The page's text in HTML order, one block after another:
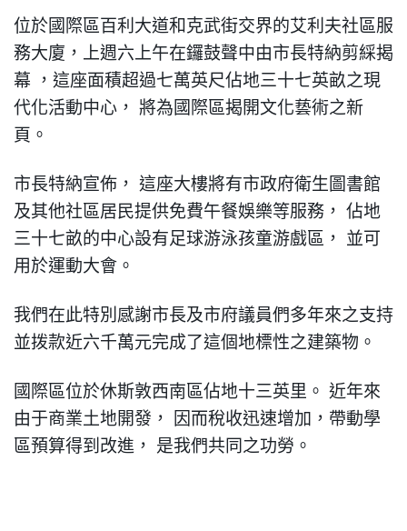
位於國際區百利大道和克武街交界的艾利夫社區服
務大廈，上週六上午在鑼鼓聲中由市長特納剪綵揭
幕
， 這座面積超過七萬英尺佔地三十七英畝之現
代化活動中心 ， 將為國際區揭開文化兿術之新
頁 。
市長特納宣佈 ， 這座大樓將有市政府衛生圖書館
及其他社區居民提供免費午餐娛樂等服務 ， 佔地
三十七畝的中心設有足球游泳孩童游戲區 ，
並可
用於運動大會 。
我們在此特別感謝市長及市府議員們多年來之支持
並拨款近六千萬元完成了這個地標性之建築物 。
國際區位於休斯敦西南區佔地十三英里 。 近年來
由于商業土地開發 ， 因而稅收迅速增加， 帶動學
區預算得到改進 ， 是我們共同之功勞 。